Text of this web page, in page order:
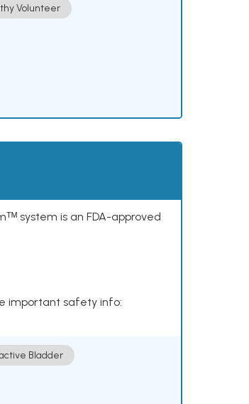
Volunteer
system is an FDA-approved
important safety info:
Bladder